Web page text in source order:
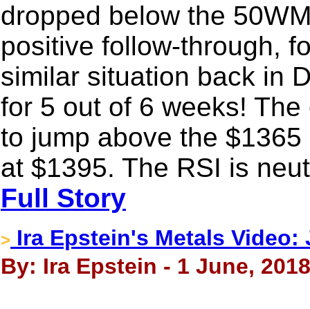
dropped below the
positive follow-through,
similar situation back in
for 5 out of 6 weeks!
to jump above the
at $1395. The RSI is
Full Story
> Ira Epstein's Metals Video:
By: Ira Epstein - 1 June, 2018